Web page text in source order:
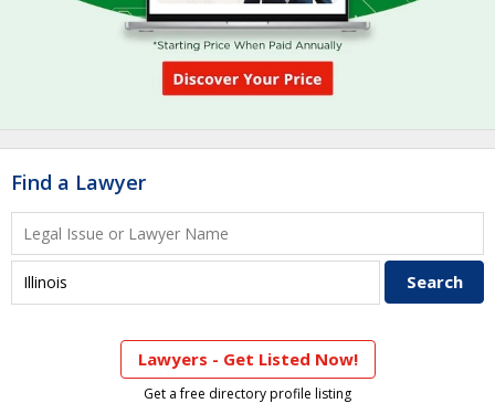
Find a Lawyer
Lawyers - Get Listed Now!
Get a free directory profile listing